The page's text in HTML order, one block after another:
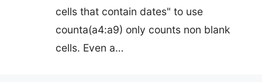
cells that contain dates" to use
counta(a4:a9) only counts non blank
cells. Even a…